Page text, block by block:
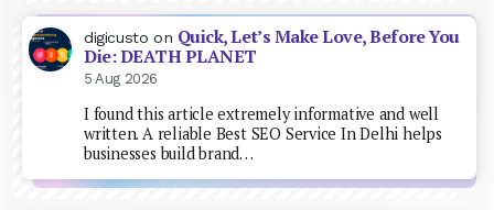
digicusto on Quick, Let’s Make Love, Before You
Die: DEATH PLANET
5 Aug 2026
I found this article extremely informative and well
written. A reliable Best SEO Service In Delhi helps
businesses build brand…